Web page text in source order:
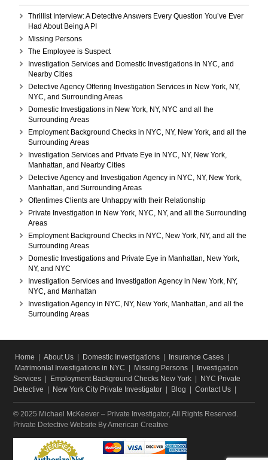
NY,
Thrillist Interview: A Detective Answers Every Question You’ve Ever
Had About Being A PI
Missing Persons
The Employee is Suspect
Investigation Services and Domestic Investigations in NYC, and
Nearby Cities
Detective Agency Offering Investigation Services in New York, NY,
NYC, and Surrounding Areas
Domestic Investigations in New York, NY, NYC and all the
Surrounding Areas
Employment Background Checks in NYC, NY, New York, and all the
Surrounding Areas
Investigation Services and Private Eye in NYC, NY, New York,
Manhattan, and Nearby Cities
Detective Agency and Investigation Agency in NYC, NY, New York,
Manhattan, and Surrounding Areas
Oftentimes Clients are Unhappy with their Relationship
Private Investigation in New York, NYC, NY, and all the Surrounding
Areas
Employment Background Checks in NYC, New York, NY, and all the
Surrounding Areas
Domestic Investigations and Private Eye in Manhattan, New York,
NY, and NYC
Investigation Services and Investigation Agency in New York, NY,
NYC, and Manhattan
Investigation Agency in NYC, NY, New York, Manhattan, and all the
Surrounding Areas
Home About Us Domestic Investigations Insurance Cases
Matrimonial Investigations in NYC
Missing Persons
Investigation
Services
Employment Background Checks New York
NYC Private
Detective
New York City Private Investigator Blog Contact Us
© 2025 Michael McKeever – Private Investigator, All Rights Reserved.
Private Detective Website By American Creative